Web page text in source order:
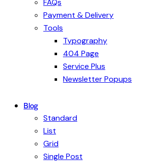
Payment & Delivery
Tools
Typography
404 Page
Service Plus
Newsletter Popups
Blog
Standard
List
Grid
Single Post